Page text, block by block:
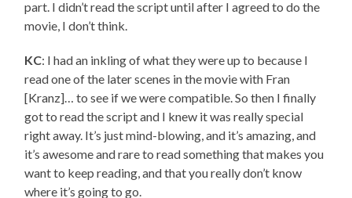
part. I didn’t read the script until after I agreed to do the
movie, I don’t think.
KC: I had an inkling of what they were up to because I
read one of the later scenes in the movie with Fran
[Kranz]… to see if we were compatible. So then I finally
got to read the script and I knew it was really special
right away. It’s just mind-blowing, and it’s amazing, and
it’s awesome and rare to read something that makes you
want to keep reading, and that you really don’t know
where it’s going to go.